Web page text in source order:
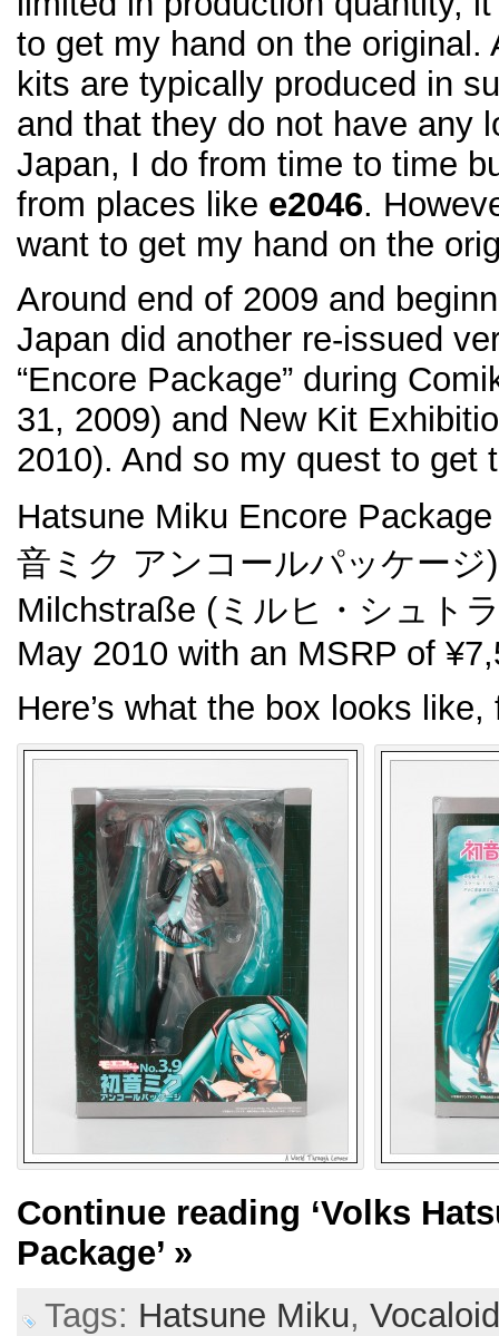
to get my hand on the original.
kits are typically produced in
and that they do not have any
Japan, I do from time to time
from places like e2046.
want to get my hand on the
Around end of 2009 and
Japan did another re-issued
“Encore Package” during
31, 2009) and New Kit
2010). And so my quest to get
Hatsune Miku Encore
音ミク アンコールパッケージ
Milchstraße (ミルヒ・シュト
May 2010 with an MSRP of
Here’s what the box looks
Continue reading ‘Volks
Package’ »
Tags: Hatsune Miku, Vocaloid